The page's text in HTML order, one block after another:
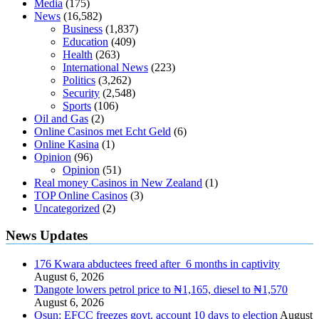
Media (175)
News (16,582)
Business (1,837)
Education (409)
Health (263)
International News (223)
Politics (3,262)
Security (2,548)
Sports (106)
Oil and Gas (2)
Online Casinos met Echt Geld (6)
Online Kasina (1)
Opinion (96)
Opinion (51)
Real money Casinos in New Zealand (1)
TOP Online Casinos (3)
Uncategorized (2)
News Updates
176 Kwara abductees freed after 6 months in captivity
August 6, 2026
Ɗangote lowers petrol price to ₦1,165, diesel to ₦1,570
August 6, 2026
Osun: EFCC freezes govt. account 10 days to election August